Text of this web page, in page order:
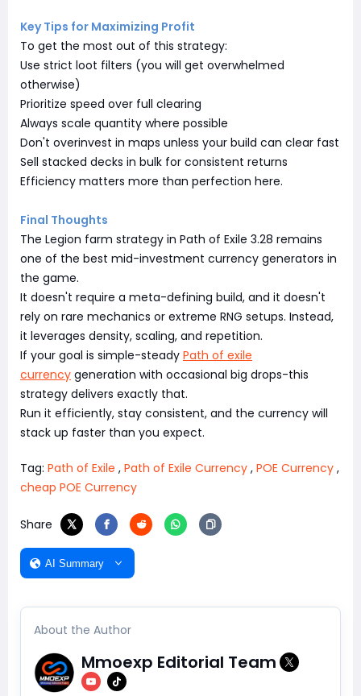
Key Tips for Maximizing Profit
To get the most out of this strategy:
Use strict loot filters (you will get overwhelmed
otherwise)
Prioritize speed over full clearing
Always scale quantity where possible
Don't overinvest in maps unless your build can clear fast
Sell stacked decks in bulk for consistent returns
Efficiency matters more than perfection here.
Final Thoughts
The Legion farm strategy in Path of Exile 3.28 remains
one of the best mid-investment currency generators in
the game.
It doesn't require a meta-defining build, and it doesn't
rely on rare mechanics or extreme RNG setups. Instead,
it leverages density, scaling, and repetition.
If your goal is simple-steady Path of exile
currency generation with occasional big drops-this
strategy delivers exactly that.
Run it efficiently, stay consistent, and the currency will
stack up faster than you expect.
Tag: Path of Exile , Path of Exile Currency , POE Currency ,
cheap POE Currency
Share
AI Summary
About the Author
Mmoexp Editorial Team